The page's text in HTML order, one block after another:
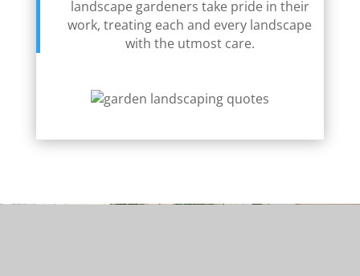
landscape gardeners take pride in their
work, treating each and every landscape
with the utmost care.